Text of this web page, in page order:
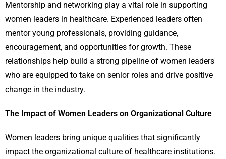
Mentorship and networking play a vital role in supporting
women leaders in healthcare. Experienced leaders often
mentor young professionals, providing guidance,
encouragement, and opportunities for growth. These
relationships help build a strong pipeline of women leaders
who are equipped to take on senior roles and drive positive
change in the industry.
The Impact of Women Leaders on Organizational Culture
Women leaders bring unique qualities that significantly
impact the organizational culture of healthcare institutions.